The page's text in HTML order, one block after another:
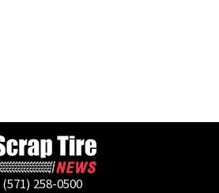
(571) 258-0500